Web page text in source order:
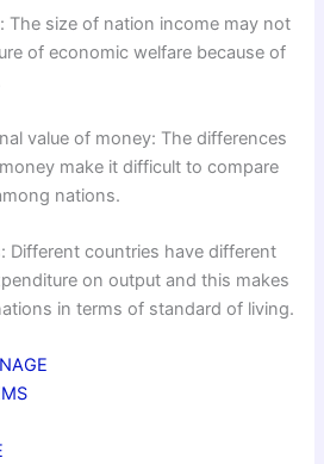
The size of nation income may not
of economic welfare because of
value of money: The differences
make it difficult to compare
nations.
Different countries have different
on output and this makes
in terms of standard of living.